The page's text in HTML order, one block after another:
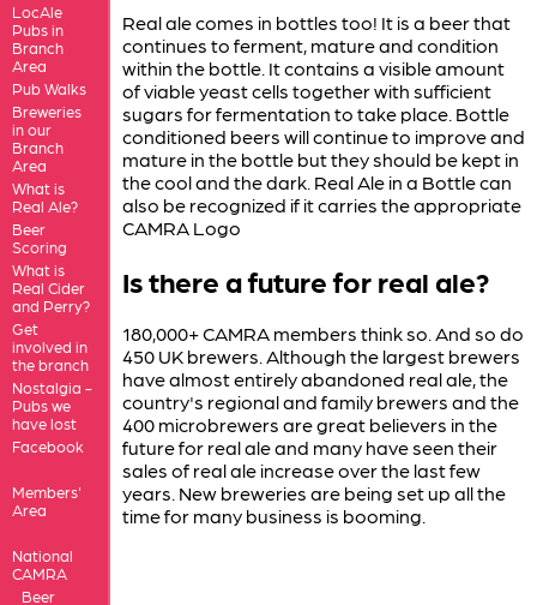
LocAle
Pubs in
Branch
Area
Pub Walks
Breweries
in our
Branch
Area
What is
Real Ale?
Beer
Scoring
What is
Real Cider
and Perry?
Get
involved in
the branch
Nostalgia -
Pubs we
have lost
Facebook
Members'
Area
National
CAMRA
Beer
Real ale comes in bottles too! It is a beer that
continues to ferment, mature and condition
within the bottle. It contains a visible amount
of viable yeast cells together with sufficient
sugars for fermentation to take place. Bottle
conditioned beers will continue to improve and
mature in the bottle but they should be kept in
the cool and the dark. Real Ale in a Bottle can
also be recognized if it carries the appropriate
CAMRA Logo
Is there a future for real ale?
180,000+ CAMRA members think so. And so do
450 UK brewers. Although the largest brewers
have almost entirely abandoned real ale, the
country's regional and family brewers and the
400 microbrewers are great believers in the
future for real ale and many have seen their
sales of real ale increase over the last few
years. New breweries are being set up all the
time for many business is booming.